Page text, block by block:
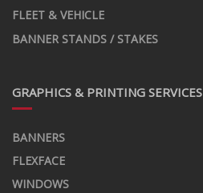
FLEET & VEHICLE
BANNER STANDS / STAKES
GRAPHICS & PRINTING SERVICES
BANNERS
FLEXFACE
WINDOWS